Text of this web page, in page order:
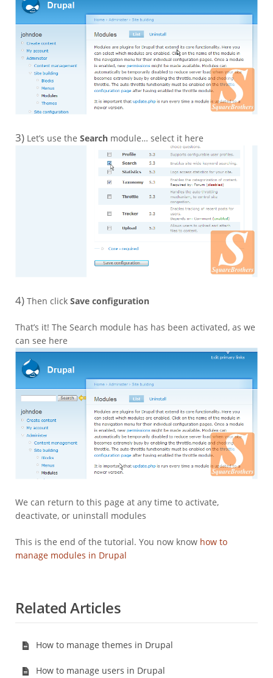
3) Let’s use the Search module… select it here
4) Then click Save configuration
That’s it! The Search module has has been activated, as we
can see here
We can return to this page at any time to activate,
deactivate, or uninstall modules
This is the end of the tutorial. You now know how to
manage modules in Drupal
Related Articles
How to manage themes in Drupal
How to manage users in Drupal